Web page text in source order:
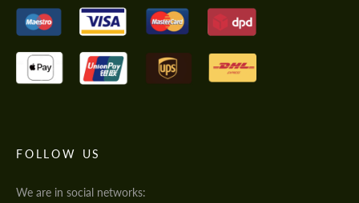
FOLLOW US
We are in social networks: